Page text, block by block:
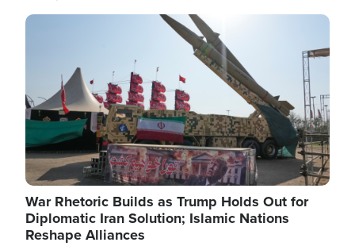
Image
War Rhetoric Builds as Trump Holds Out for
Diplomatic Iran Solution; Islamic Nations
Reshape Alliances